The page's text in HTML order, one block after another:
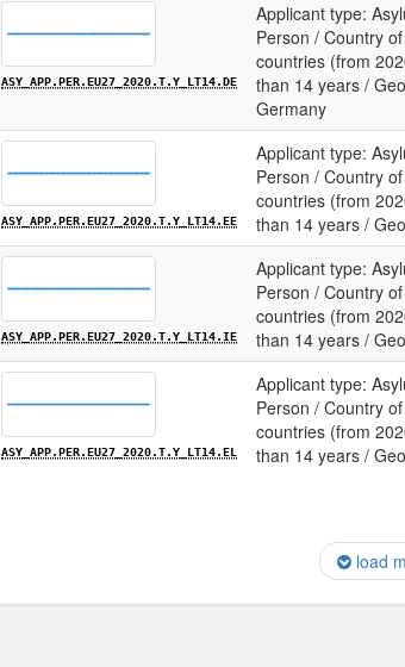
ASY_APP.PER.EU27_2020.T.Y_LT14.DE
Applicant type:
Person / Country
countries (from
than 14 years /
Germany
ASY_APP.PER.EU27_2020.T.Y_LT14.EE
Applicant type:
Person / Country
countries (from
than 14 years /
ASY_APP.PER.EU27_2020.T.Y_LT14.IE
Applicant type:
Person / Country
countries (from
than 14 years /
ASY_APP.PER.EU27_2020.T.Y_LT14.EL
Applicant type:
Person / Country
countries (from
than 14 years /
load